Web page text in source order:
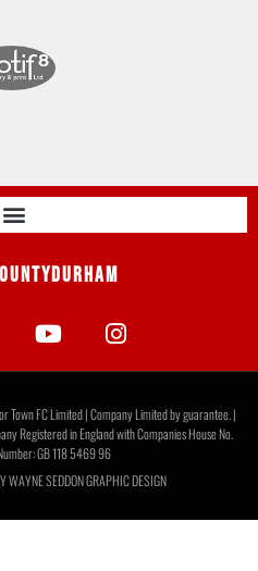
Town FC Limited | Company Limited by guarantee. |
Registered in England with Companies House No.
GB 118 5469 96
WAYNE SEDDON GRAPHIC DESIGN